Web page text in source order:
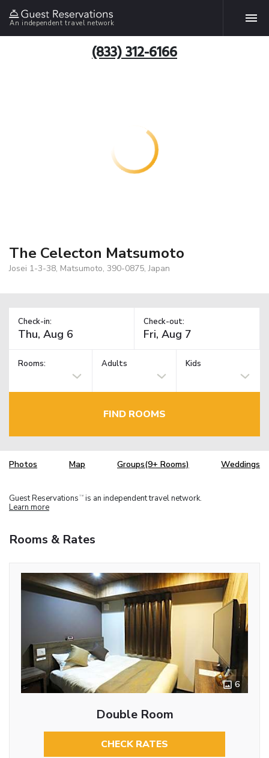
An independent travel network
(833) 312-6166
The Celecton Matsumoto
Josei 1-3-38, Matsumoto, 390-0875, Japan
Check-in: Check-out:
Rooms: Adults Kids
FIND ROOMS
Photos Map Groups(9+ Rooms) Weddings
Guest Reservations TM is an independent travel network.
Learn more
Rooms & Rates
6
Double Room
CHECK RATES